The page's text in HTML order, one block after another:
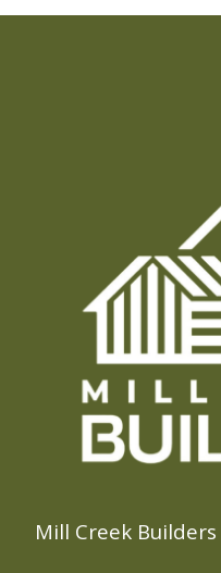
Mill Creek Builders